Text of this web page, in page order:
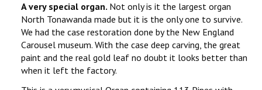
A very special organ. Not only is it the largest organ
North Tonawanda made but it is the only one to survive.
We had the case restoration done by the New England
Carousel museum. With the case deep carving, the great
paint and the real gold leaf no doubt it looks better than
when it left the factory.